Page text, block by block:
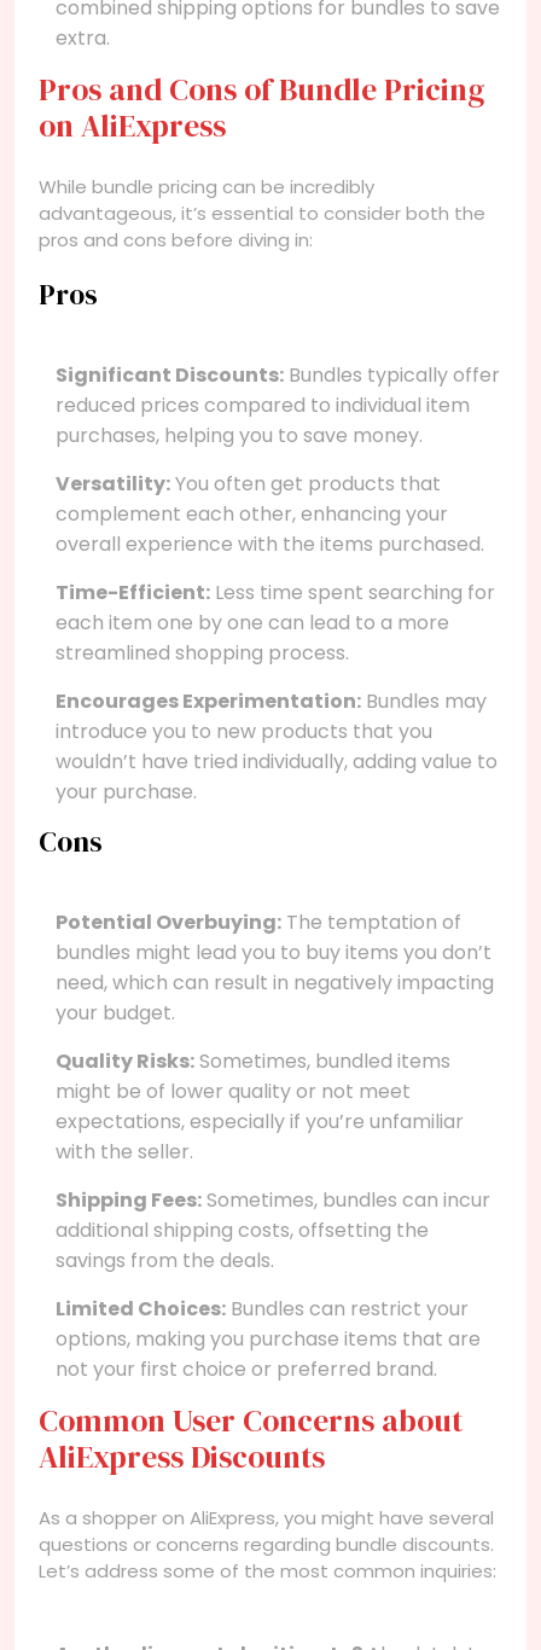
combined shipping options for bundles to save
extra.
Pros and Cons of Bundle Pricing
on AliExpress
While bundle pricing can be incredibly
advantageous, it’s essential to consider both the
pros and cons before diving in:
Pros
Significant Discounts: Bundles typically offer
reduced prices compared to individual item
purchases, helping you to save money.
Versatility:You often get products that
complement each other, enhancing your
overall experience with the items purchased.
Time-Efficient: Less time spent searching for
each item one by one can lead to a more
streamlined shopping process.
Encourages Experimentation: Bundles may
introduce you to new products that you
wouldn’t have tried individually, adding value to
your purchase.
Cons
Potential Overbuying: The temptation of
bundles might lead you to buy items you don’t
need, which can result in negatively impacting
your budget.
Quality Risks:Sometimes, bundled items
might be of lower quality or not meet
expectations, especially if you’re unfamiliar
with the seller.
Shipping Fees:Sometimes, bundles can incur
additional shipping costs, offsetting the
savings from the deals.
Limited Choices: Bundles can restrict your
options, making you purchase items that are
not your first choice or preferred brand.
Common User Concerns about
AliExpress Discounts
As a shopper on AliExpress, you might have several
questions or concerns regarding bundle discounts.
Let’s address some of the most common inquiries: